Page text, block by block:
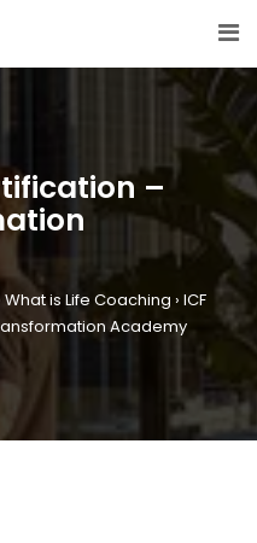
–
What is Life Coaching › ICF
Academy